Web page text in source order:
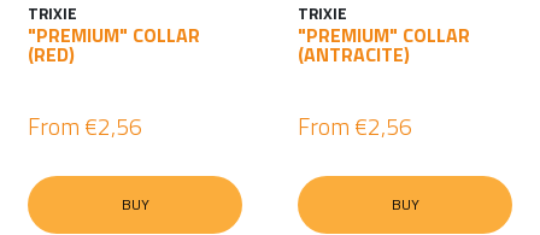
TRIXIE
"PREMIUM" COLLAR
(RED)
From €2,56
BUY
TRIXIE
"PREMIUM" COLLAR
(ANTRACITE)
From €2,56
BUY